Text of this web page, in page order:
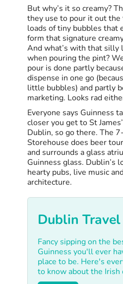
But why’s it so creamy?
they use to pour it out the
loads of tiny bubbles that
form that signature
And what’s with that
when pouring the pint?
pour is done partly
dispense in one go
little bubbles) and partly
marketing. Looks rad
Everyone says Guinness
closer you get to St
Dublin, so go there. The
Storehouse does beer
and surrounds a glass
Guinness glass. Dublin’s
hearty pubs, live music
architecture.
Dublin
Fancy sipping on the
Guinness you'll ever
place to be. Here's
to know about the Irish